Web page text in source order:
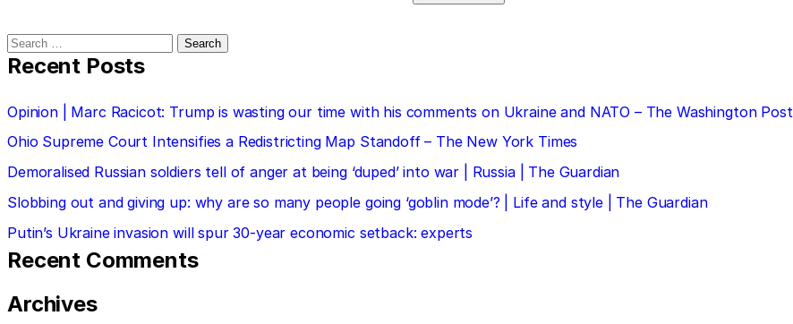
Search
for:
Recent Posts
Opinion | Marc Racicot: Trump is wasting our time with his comments on Ukraine and NATO – The Washington Post
Ohio Supreme Court Intensifies a Redistricting Map Standoff – The New York Times
Demoralised Russian soldiers tell of anger at being ‘duped’ into war | Russia | The Guardian
Slobbing out and giving up: why are so many people going ‘goblin mode’? | Life and style | The Guardian
Putin’s Ukraine invasion will spur 30-year economic setback: experts
Recent Comments
Archives